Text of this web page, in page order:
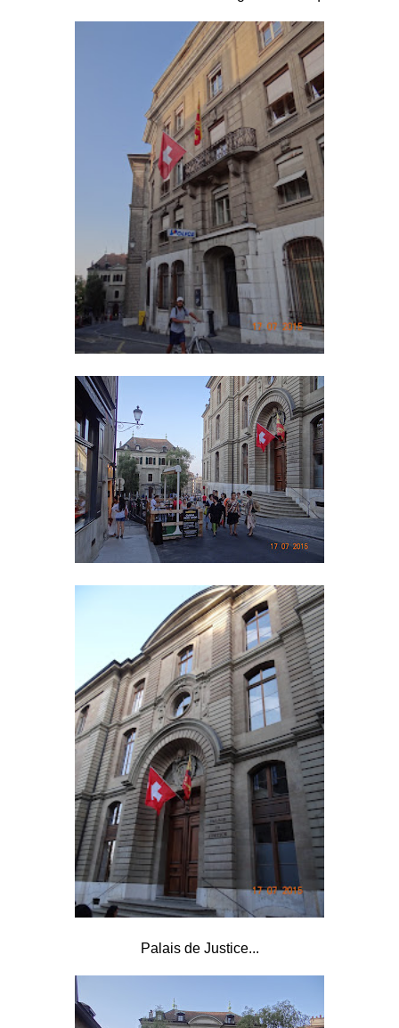
Palais de Justice...